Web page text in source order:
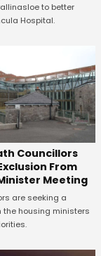
to better
Hospital.
Councillors
From
Meeting
are seeking a
the housing ministers